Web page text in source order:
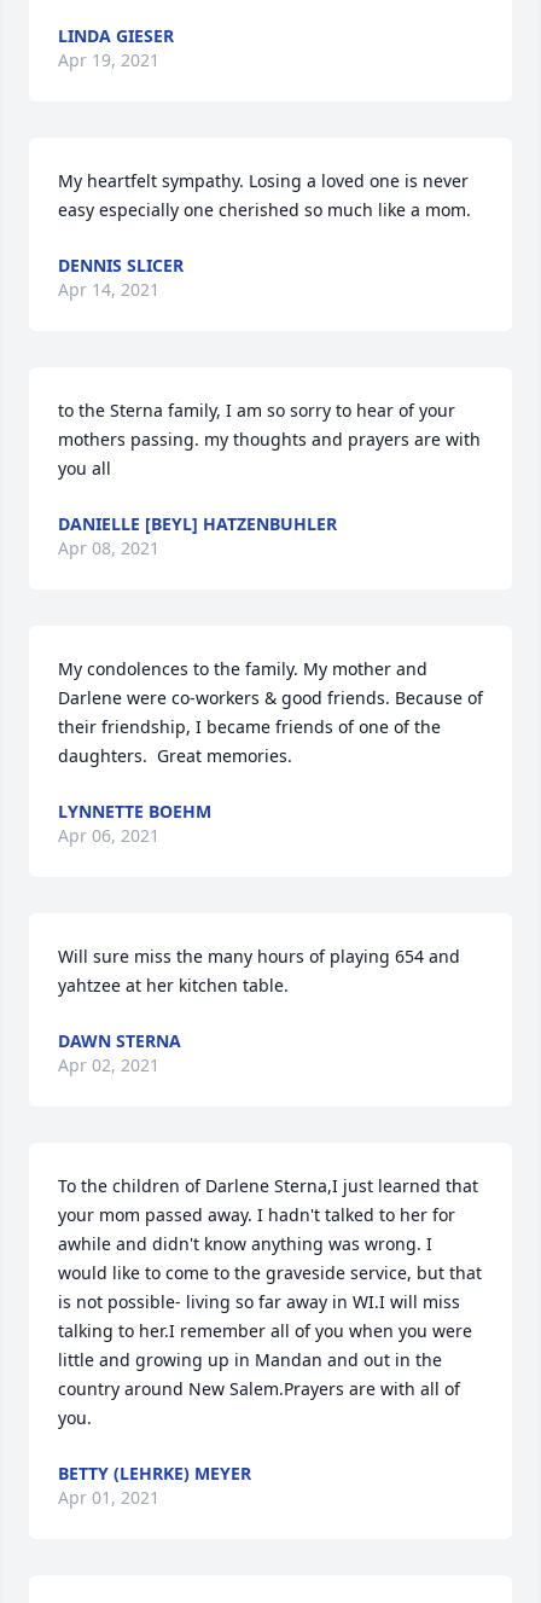
LINDA GIESER
Apr 19, 2021
My heartfelt sympathy. Losing a loved one is never
easy especially one cherished so much like a mom.
DENNIS SLICER
Apr 14, 2021
to the Sterna family, I am so sorry to hear of your
mothers passing. my thoughts and prayers are with
you all
DANIELLE [BEYL] HATZENBUHLER
Apr 08, 2021
My condolences to the family. My mother and
Darlene were co-workers & good friends. Because of
their friendship, I became friends of one of the
daughters.  Great memories.
LYNNETTE BOEHM
Apr 06, 2021
Will sure miss the many hours of playing 654 and
yahtzee at her kitchen table.
DAWN STERNA
Apr 02, 2021
To the children of Darlene Sterna,I just learned that
your mom passed away. I hadn't talked to her for
awhile and didn't know anything was wrong. I
would like to come to the graveside service, but that
is not possible- living so far away in WI.I will miss
talking to her.I remember all of you when you were
little and growing up in Mandan and out in the
country around New Salem.Prayers are with all of
you.
BETTY (LEHRKE) MEYER
Apr 01, 2021